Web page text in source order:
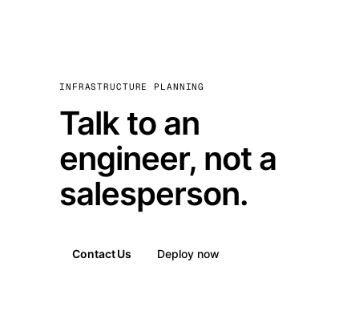
INFRASTRUCTURE PLANNING
Talk to an
engineer, not a
salesperson.
Contact Us Deploy now